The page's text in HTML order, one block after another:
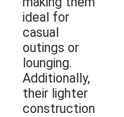
ideal for
casual
outings or
lounging.
Additionally,
their lighter
construction